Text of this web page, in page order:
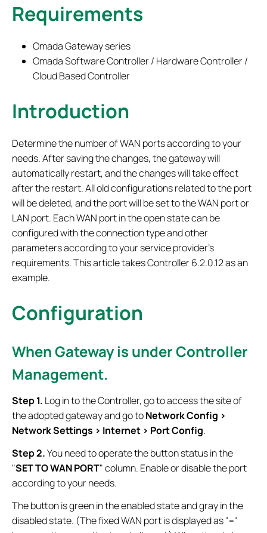
Requirements
Omada Gateway series
Omada Software Controller / Hardware Controller /
Cloud Based Controller
Introduction
Determine the number of WAN ports according to your
needs. After saving the changes, the gateway will
automatically restart, and the changes will take effect
after the restart. All old configurations related to the port
will be deleted, and the port will be set to the WAN port or
LAN port. Each WAN port in the open state can be
configured with the connection type and other
parameters according to your service provider's
requirements. This article takes Controller 6.2.0.12 as an
example.
Configuration
When Gateway is under Controller
Management.
Step 1. Log in to the Controller, go to access the site of
the adopted gateway and go toNetwork Config >
Network Settings > Internet > Port Config.
Step 2.You need to operate the button status in the
"SET TO WAN PORT" column. Enable or disable the port
according to your needs.
The button is green in the enabled state and gray in the
disabled state. (The fixed WAN port is displayed as "--"